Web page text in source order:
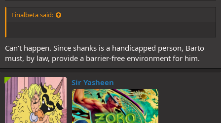
Finalbeta said:
Can't happen. Since shanks is a handicapped person, Barto
must, by law, provide a barrier-free environment for him.
Sir Yasheen